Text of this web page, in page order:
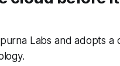
Labs and adopts a